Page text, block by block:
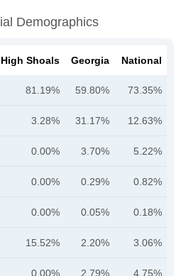
Demographics
Shoals Georgia National
81.19% 59.80% 73.35%
3.28% 31.17% 12.63%
0.00% 3.70% 5.22%
0.00% 0.29% 0.82%
0.00% 0.05% 0.18%
15.52% 2.20% 3.06%
0.00% 2.79% 4.75%